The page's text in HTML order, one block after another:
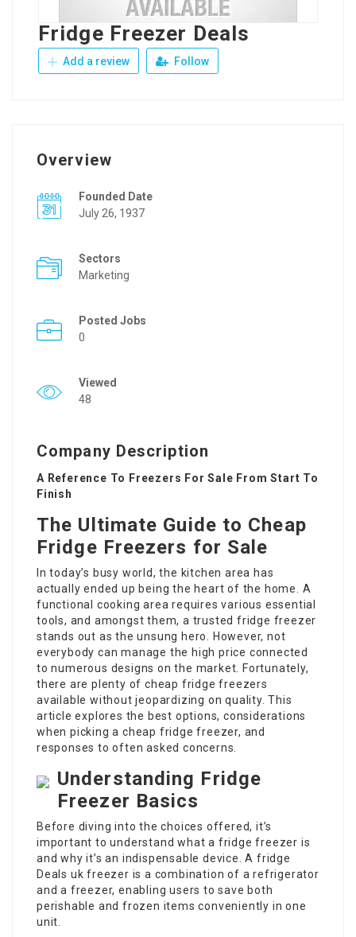
Fridge Freezer Deals
Add a review Follow
Overview
Founded Date
July 26, 1937
Sectors
Marketing
Posted Jobs
0
Viewed
48
Company Description
A Reference To Freezers For Sale From Start To
Finish
The Ultimate Guide to Cheap
Fridge Freezers for Sale
In today’s busy world, the kitchen area has
actually ended up being the heart of the home. A
functional cooking area requires various essential
tools, and amongst them, a trusted fridge freezer
stands out as the unsung hero. However, not
everybody can manage the high price connected
to numerous designs on the market. Fortunately,
there are plenty of cheap fridge freezers
available without jeopardizing on quality. This
article explores the best options, considerations
when picking a cheap fridge freezer, and
responses to often asked concerns.
Understanding Fridge
Freezer Basics
Before diving into the choices offered, it’s
important to understand what a fridge freezer is
and why it’s an indispensable device. Afridge
Deals uk freezer is a combination of a refrigerator
and a freezer, enabling users to save both
perishable and frozen items conveniently in one
unit.